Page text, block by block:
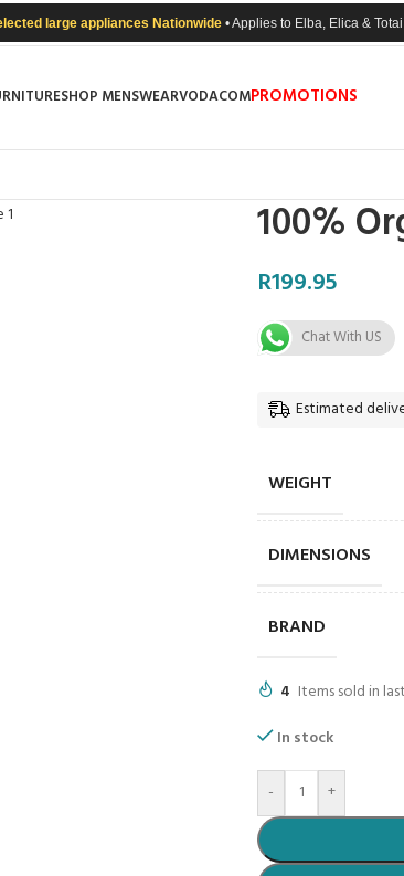
large appliances Nationwide • Applies to Elba, Elica & Totai.
SHOP MENSWEARVODACOMPROMOTIONS
100%
R199.95
Chat With US
Estimated
WEIGHT
DIMENSIONS
BRAND
4 Items sold in
In stock
- +